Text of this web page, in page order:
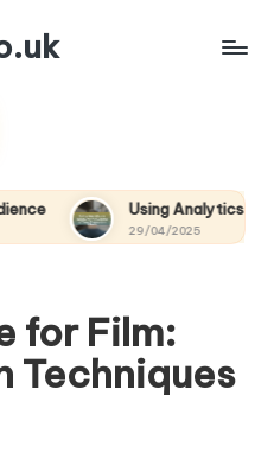
Analytics to Measure the
for Film:
Techniques